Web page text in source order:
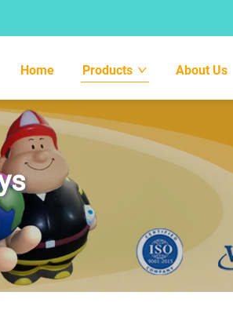
Home Products About Us